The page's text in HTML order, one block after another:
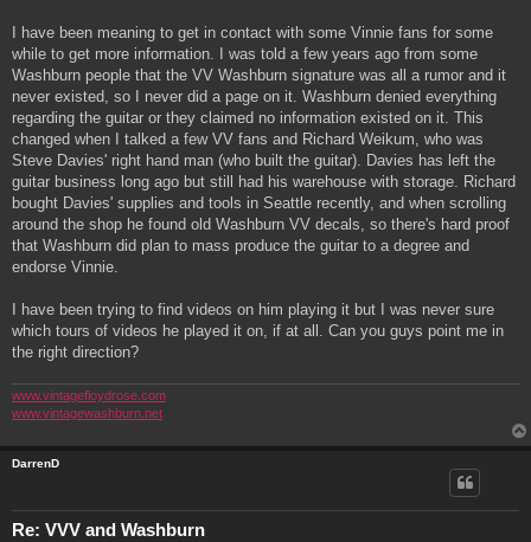
I have been meaning to get in contact with some Vinnie fans for some
while to get more information. I was told a few years ago from some
Washburn people that the VV Washburn signature was all a rumor and it
never existed, so I never did a page on it. Washburn denied everything
regarding the guitar or they claimed no information existed on it. This
changed when I talked a few VV fans and Richard Weikum, who was
Steve Davies' right hand man (who built the guitar). Davies has left the
guitar business long ago but still had his warehouse with storage. Richard
bought Davies' supplies and tools in Seattle recently, and when scrolling
around the shop he found old Washburn VV decals, so there's hard proof
that Washburn did plan to mass produce the guitar to a degree and
endorse Vinnie.
I have been trying to find videos on him playing it but I was never sure
which tours of videos he played it on, if at all. Can you guys point me in
the right direction?
www.vintagefloydrose.com
www.vintagewashburn.net
DarrenD
Re: VVV and Washburn